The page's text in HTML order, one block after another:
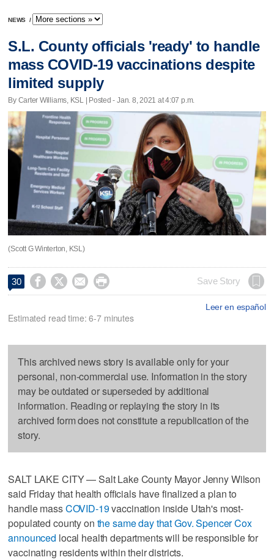
NEWS /
S.L. County officials 'ready' to handle
mass COVID-19 vaccinations despite
limited supply
By Carter Williams, KSL | Posted - Jan. 8, 2021 at 4:07 p.m.
(Scott G Winterton, KSL)
30     Save Story
Leer en español
Estimated read time: 6-7 minutes
This archived news story is available only for your
personal, non-commercial use. Information in the story
may be outdated or superseded by additional
information. Reading or replaying the story in its
archived form does not constitute a republication of the
story.
SALT LAKE CITY — Salt Lake County Mayor Jenny Wilson
said Friday that health officials have finalized a plan to
handle massCOVID-19vaccination inside Utah's most-
populated county on the same day that Gov. Spencer Cox
announced local health departments will be responsible for
vaccinating residents within their districts.